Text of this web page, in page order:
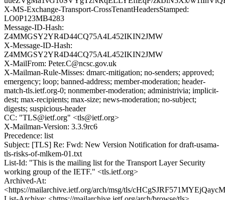
X-MS-Exchange-Transport-CrossTenantHeadersStamped:
LO0P123MB4283
Message-ID-Hash:
Z4MMGSY2YR4D44CQ75A4L452IKIN2JMW
X-Message-ID-Hash:
Z4MMGSY2YR4D44CQ75A4L452IKIN2JMW
X-MailFrom: Peter.C@ncsc.gov.uk
X-Mailman-Rule-Misses: dmarc-mitigation; no-senders; approved;
emergency; loop; banned-address; member-moderation; header-
match-tls.ietf.org-0; nonmember-moderation; administrivia; implicit-
dest; max-recipients; max-size; news-moderation; no-subject;
digests; suspicious-header
CC: "TLS@ietf.org" <tls@ietf.org>
X-Mailman-Version: 3.3.9rc6
Precedence: list
Subject: [TLS] Re: Fwd: New Version Notification for draft-usama-
tls-risks-of-mlkem-01.txt
List-Id: "This is the mailing list for the Transport Layer Security
working group of the IETF." <tls.ietf.org>
Archived-At:
<https://mailarchive.ietf.org/arch/msg/tls/